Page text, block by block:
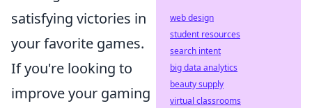
satisfying victories in
your favorite games.
If you're looking to
improve your gaming
web design
student resources
search intent
big data analytics
beauty supply
virtual classrooms